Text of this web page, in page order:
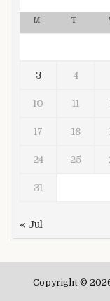
M T
3 4
10 11
17 18
24 25
31
« Jul
Copyright © 2026